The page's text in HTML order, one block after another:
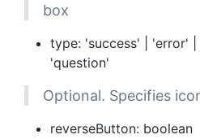
box
type: 'success' | 'error' |
'question'
Optional. Specifies
reverseButton: boolean